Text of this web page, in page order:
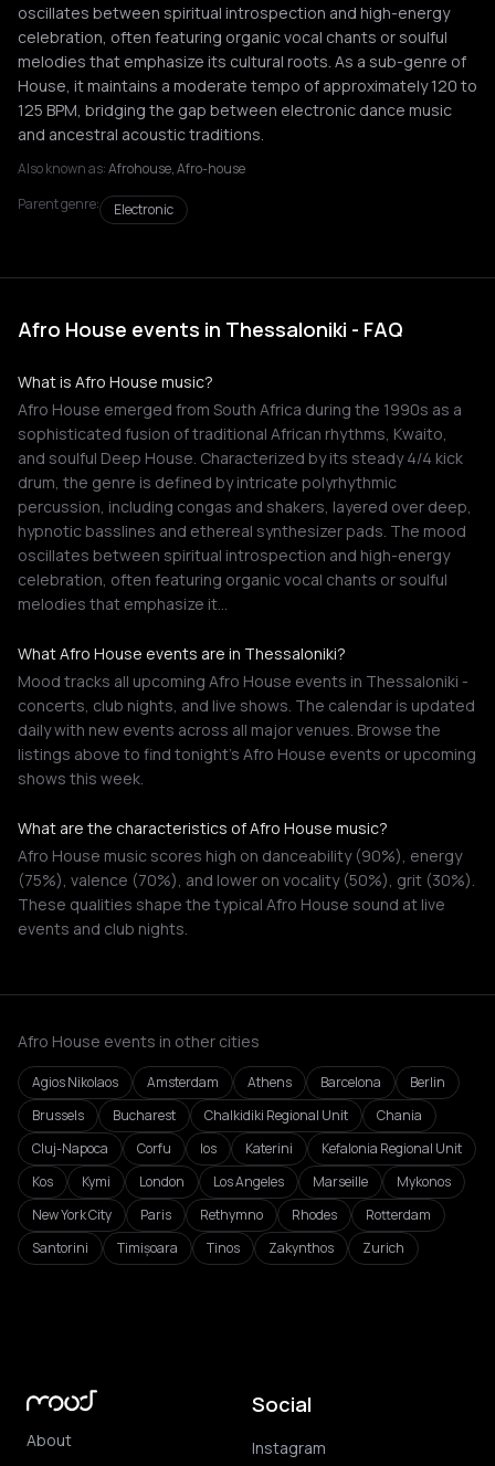
oscillates between spiritual introspection and high-energy
celebration, often featuring organic vocal chants or soulful
melodies that emphasize its cultural roots. As a sub-genre of
House, it maintains a moderate tempo of approximately 120 to
125 BPM, bridging the gap between electronic dance music
and ancestral acoustic traditions.
Also known as:Afrohouse, Afro-house
Parent genre:
Electronic
Afro House events in Thessaloniki - FAQ
What is Afro House music?
Afro House emerged from South Africa during the 1990s as a
sophisticated fusion of traditional African rhythms, Kwaito,
and soulful Deep House. Characterized by its steady 4/4 kick
drum, the genre is defined by intricate polyrhythmic
percussion, including congas and shakers, layered over deep,
hypnotic basslines and ethereal synthesizer pads. The mood
oscillates between spiritual introspection and high-energy
celebration, often featuring organic vocal chants or soulful
melodies that emphasize it…
What Afro House events are in Thessaloniki?
Mood tracks all upcoming Afro House events in Thessaloniki -
concerts, club nights, and live shows. The calendar is updated
daily with new events across all major venues. Browse the
listings above to find tonight's Afro House events or upcoming
shows this week.
What are the characteristics of Afro House music?
Afro House music scores high on danceability (90%), energy
(75%), valence (70%), and lower on vocality (50%), grit (30%).
These qualities shape the typical Afro House sound at live
events and club nights.
Afro House events in other cities
Agios Nikolaos Amsterdam Athens Barcelona
Berlin
Brussels
Bucharest Chalkidiki Regional Unit
Chania
Cluj-Napoca
Corfu Ios Katerini
Kefalonia Regional Unit
Kos
Kymi London Los Angeles Marseille
Mykonos
New York City
Paris Rethymno Rhodes
Rotterdam
Santorini
Timișoara Tinos Zakynthos Zurich
About
Social
Instagram